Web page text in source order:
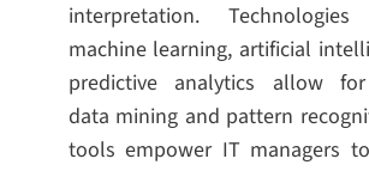
interpretation.
machine learning, artificial
predictive analytics allow
data mining and pattern
tools empower IT managers